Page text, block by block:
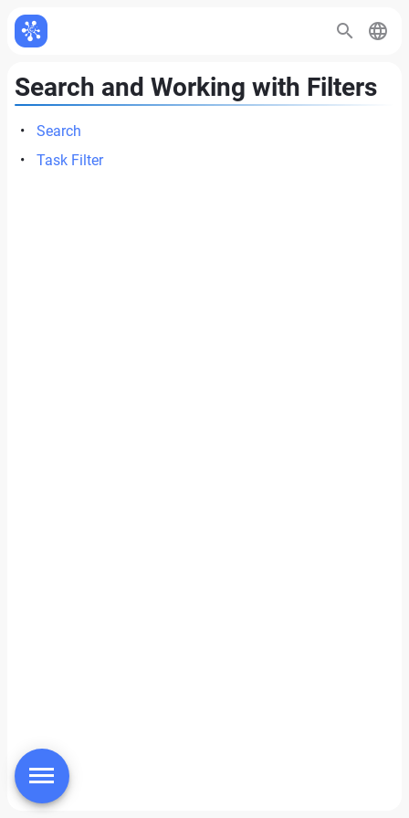
Search and Working with Filters
Search
Task Filter